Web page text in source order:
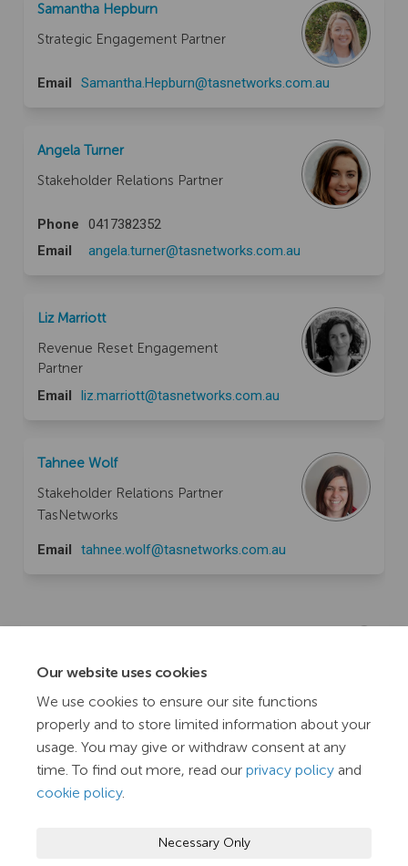
Our website uses cookies
We use cookies to ensure our site functions
properly and to store limited information about your
usage. You may give or withdraw consent at any
time. To find out more, read our privacy policy and
cookie policy.
Necessary Only
Samantha Hepburn
Strategic Engagement Partner
Email Samantha.Hepburn@tasnetworks.com.au
Angela Turner
Stakeholder Relations Partner
Phone
0417382352
Email
angela.turner@tasnetworks.com.au
Liz Marriott
Revenue Reset Engagement
Partner
Email
liz.marriott@tasnetworks.com.au
Tahnee Wolf
Stakeholder Relations Partner
TasNetworks
Email tahnee.wolf@tasnetworks.com.au
(11.8 MB) (pdf)